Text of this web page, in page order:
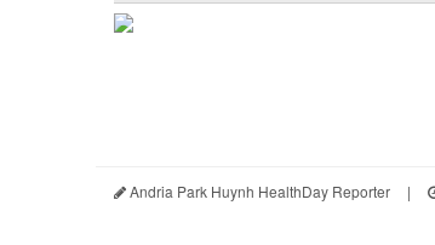
Andria Park Huynh HealthDay Reporter |